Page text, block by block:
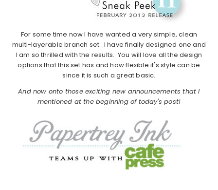
For some time now I have wanted a very simple, clean
multi-layerable branch set. I have finally designed one and
I am so thrilled with the results. You will love all the design
options that this set has and how flexible it's style can be
since it is such a great basic.
And now onto those exciting new announcements that I
mentioned at the beginning of today's post!